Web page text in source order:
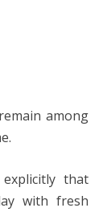
among
that
with fresh